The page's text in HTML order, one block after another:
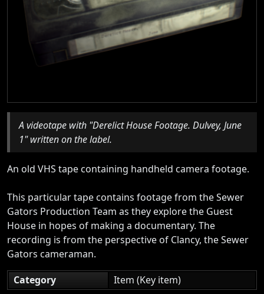
A videotape with "Derelict House Footage. Dulvey, June
1" written on the label.
An old VHS tape containing handheld camera footage.
This particular tape contains footage from the Sewer
Gators Production Team as they explore the Guest
House in hopes of making a documentary. The
recording is from the perspective of Clancy, the Sewer
Gators cameraman.
Category
Item (Key item)